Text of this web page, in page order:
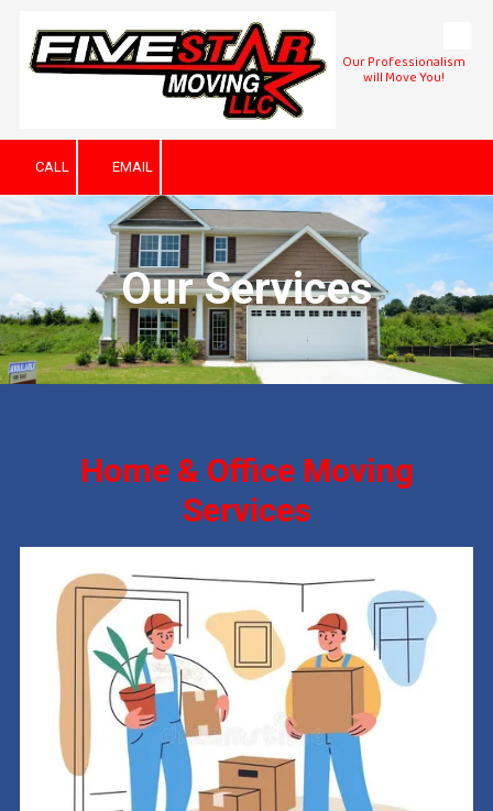
Skip to content
Our Professionalism
will Move You!
CALL EMAIL
Our Services
Home & Office Moving
Services